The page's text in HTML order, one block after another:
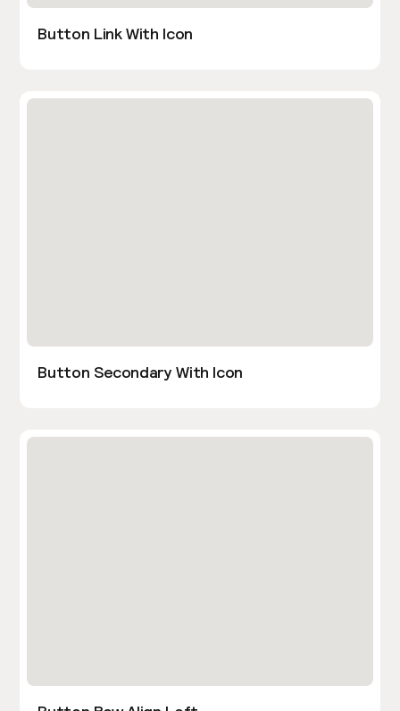
Button Link With Icon
Button Secondary With Icon